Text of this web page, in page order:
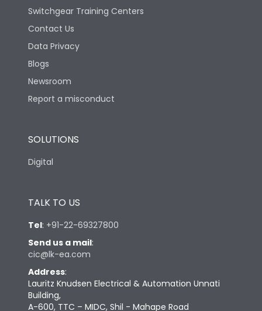
Switchgear Training Centers
Contact Us
Data Privacy
Blogs
Newsroom
Report a misconduct
SOLUTIONS
Digital
TALK TO US
Tel: +91-22-69327800
Send us a mail:
cic@lk-ea.com
Address:
Lauritz Knudsen Electrical & Automation Unnati
Building,
A-600, TTC – MIDC, Shil - Mahape Road